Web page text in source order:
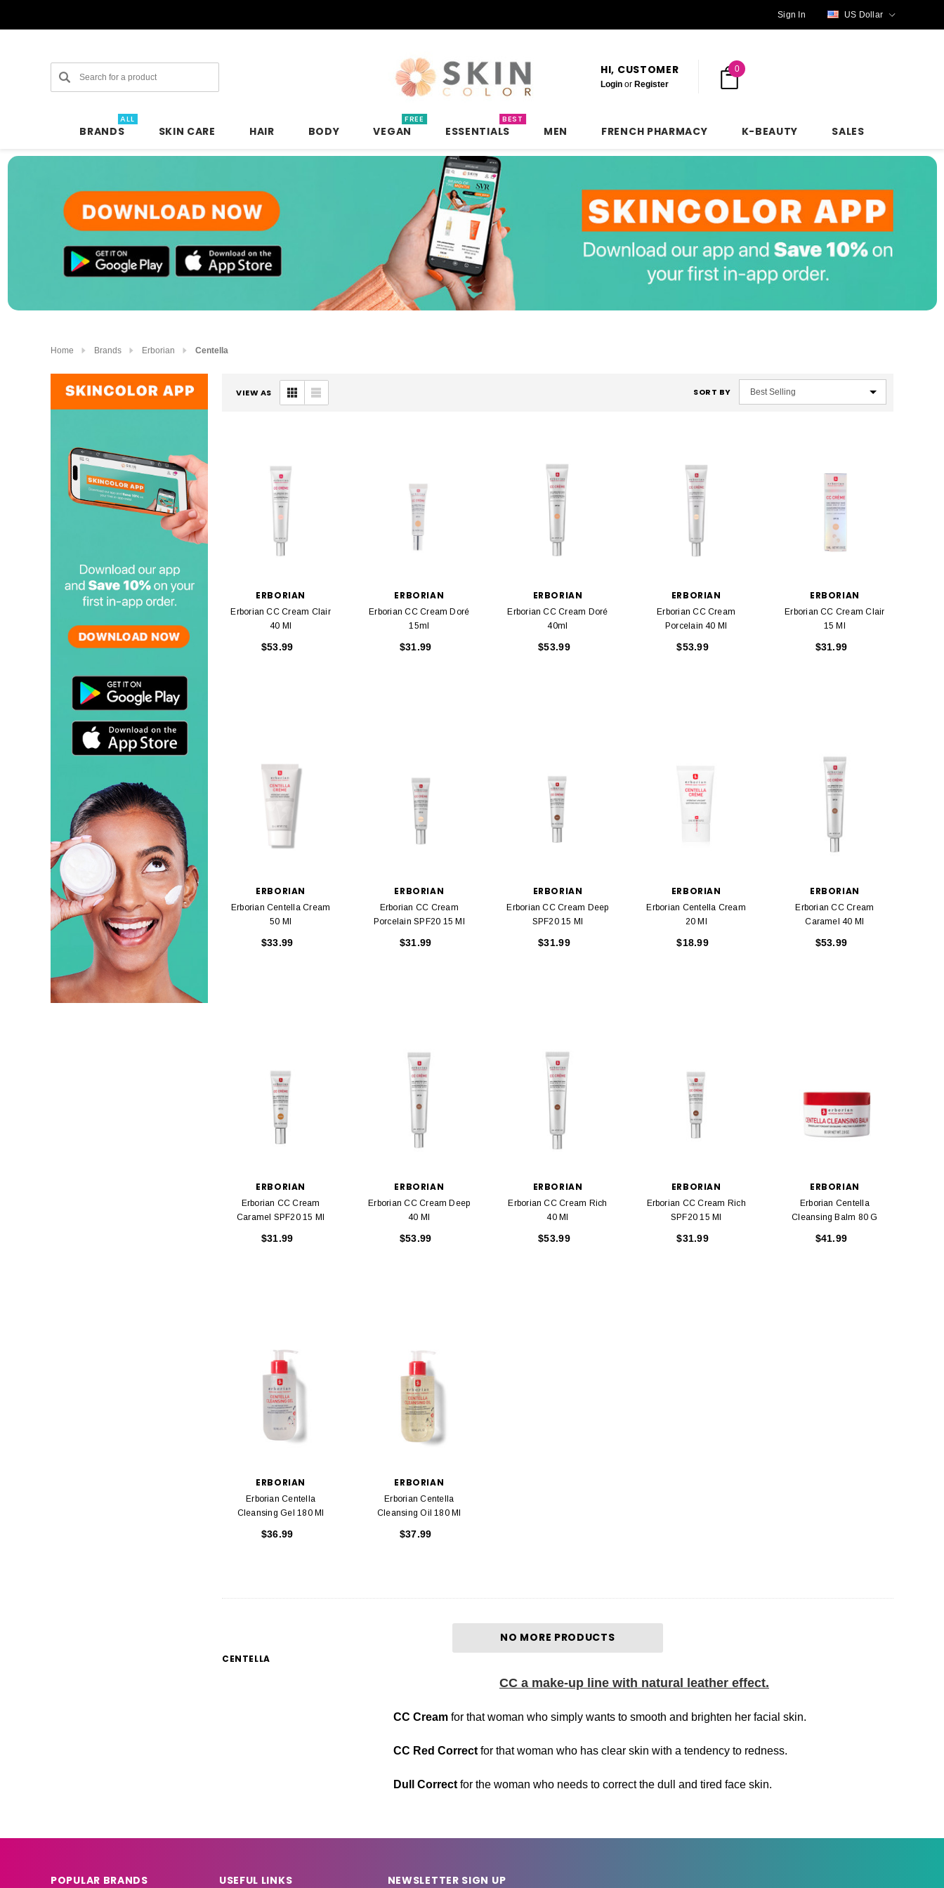
Sign In US Dollar
Search HI, CUSTOMER
Login or Register
0
BRANDS
ALL
SKIN CARE HAIR BODY VEGAN
FREE
ESSENTIALS
BEST
MEN FRENCH PHARMACY K-BEAUTY SALES
Home Brands Erborian Centella
VIEW AS SORT BY
ERBORIAN
Erborian CC Cream Clair
40 Ml
$53.99
ERBORIAN
Erborian CC Cream Doré
15ml
$31.99
ERBORIAN
Erborian CC Cream Doré
40ml
$53.99
ERBORIAN
Erborian CC Cream
Porcelain 40 Ml
$53.99
ERBORIAN
Erborian CC Cream Clair
15 Ml
$31.99
ERBORIAN
Erborian Centella Cream
50 Ml
$33.99
ERBORIAN
Erborian CC Cream
Porcelain SPF20 15 Ml
$31.99
ERBORIAN
Erborian CC Cream Deep
SPF20 15 Ml
$31.99
ERBORIAN
Erborian Centella Cream
20 Ml
$18.99
ERBORIAN
Erborian CC Cream
Caramel 40 Ml
$53.99
ERBORIAN
Erborian CC Cream
Caramel SPF20 15 Ml
$31.99
ERBORIAN
Erborian CC Cream Deep
40 Ml
$53.99
ERBORIAN
Erborian CC Cream Rich
40 Ml
$53.99
ERBORIAN
Erborian CC Cream Rich
SPF20 15 Ml
$31.99
ERBORIAN
Erborian Centella
Cleansing Balm 80 G
$41.99
ERBORIAN
Erborian Centella
Cleansing Gel 180 Ml
$36.99
ERBORIAN
Erborian Centella
Cleansing Oil 180 Ml
$37.99
NO MORE PRODUCTS
CENTELLA
CC a make-up line with natural leather effect.
CC Cream for that woman who simply wants to smooth and brighten her facial skin.
CC Red Correct for that woman who has clear skin with a tendency to redness.
Dull Correct for the woman who needs to correct the dull and tired face skin.
POPULAR BRANDS USEFUL LINKS NEWSLETTER SIGN UP